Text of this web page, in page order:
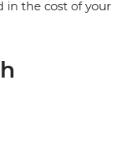
in the cost of your